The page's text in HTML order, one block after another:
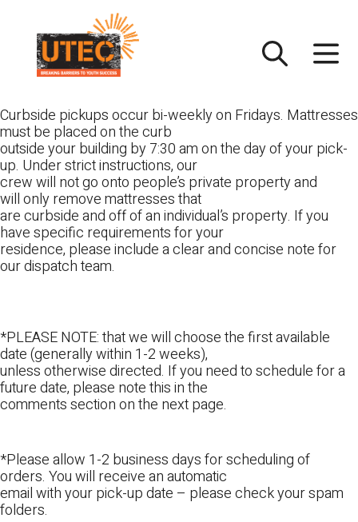
content
Curbside pickups occur bi-weekly on Fridays. Mattresses
must be placed on the curb
outside your building by 7:30 am on the day of your pick-
up. Under strict instructions, our
crew will not go onto people’s private property and
will only remove mattresses that
are curbside and off of an individual’s property. If you
have specific requirements for your
residence, please include a clear and concise note for
our dispatch team.
*PLEASE NOTE: that we will choose the first available
date (generally within 1-2 weeks),
unless otherwise directed. If you need to schedule for a
future date, please note this in the
comments section on the next page.
*Please allow 1-2 business days for scheduling of
orders. You will receive an automatic
email with your pick-up date – please check your spam
folders.